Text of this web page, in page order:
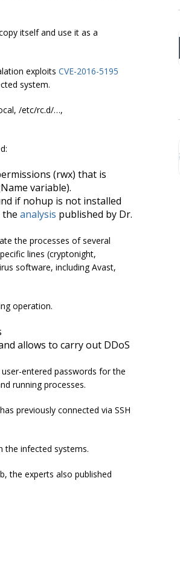
itself and use it as a
exploits CVE-2016-5195
system.
, /etc/rc.d/…,
(rwx) that is
variable).
if nohup is not installed
the analysis published by Dr.
the processes of several
lines (cryptonight,
software, including Avast,
operation.
allows to carry out DDoS
entered passwords for the
running processes.
previously connected via SSH
the infected systems.
the experts also published